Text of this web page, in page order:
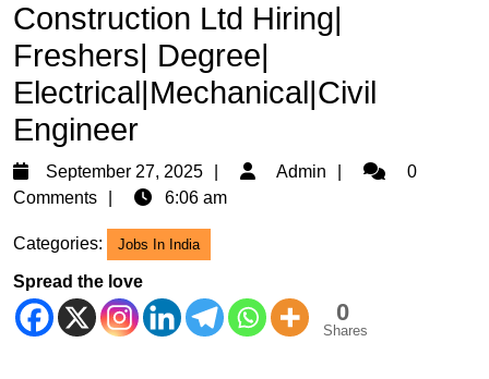
Construction Ltd Hiring|
Freshers| Degree|
Electrical|Mechanical|Civil
Engineer
September 27, 2025
September
Admin Admin0
Comments
6:06 am
Categories: Jobs In India
Spread the love
0
Shares